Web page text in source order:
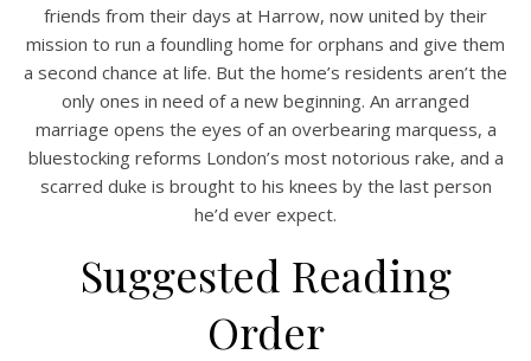
friends from their days at Harrow, now united by their
mission to run a foundling home for orphans and give them
a second chance at life. But the home’s residents aren’t the
only ones in need of a new beginning. An arranged
marriage opens the eyes of an overbearing marquess, a
bluestocking reforms London’s most notorious rake, and a
scarred duke is brought to his knees by the last person
he’d ever expect.
Suggested Reading
Order